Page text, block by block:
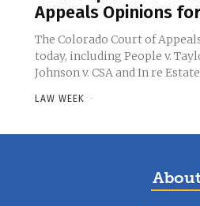
Appeals Opinions
The Colorado Court of
today, including People v.
Johnson v. CSA and In re
LAW WEEK -
About